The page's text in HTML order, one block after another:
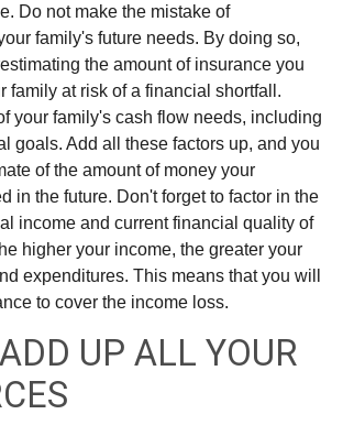
Do not make the mistake of
family's future needs. By doing so,
the amount of insurance you
family at risk of a financial shortfall.
your family's cash flow needs, including
goals. Add all these factors up, and you
of the amount of money your
in the future. Don't forget to factor in the
income and current financial quality of
higher your income, the greater your
expenditures. This means that you will
to cover the income loss.
UP ALL YOUR